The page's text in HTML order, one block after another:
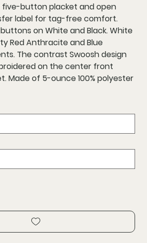
button placket and open
label for tag-free comfort.
on White and Black. White
Red Anthracite and Blue
The contrast Swoosh design
on the center front
Made of 5-ounce 100% polyester